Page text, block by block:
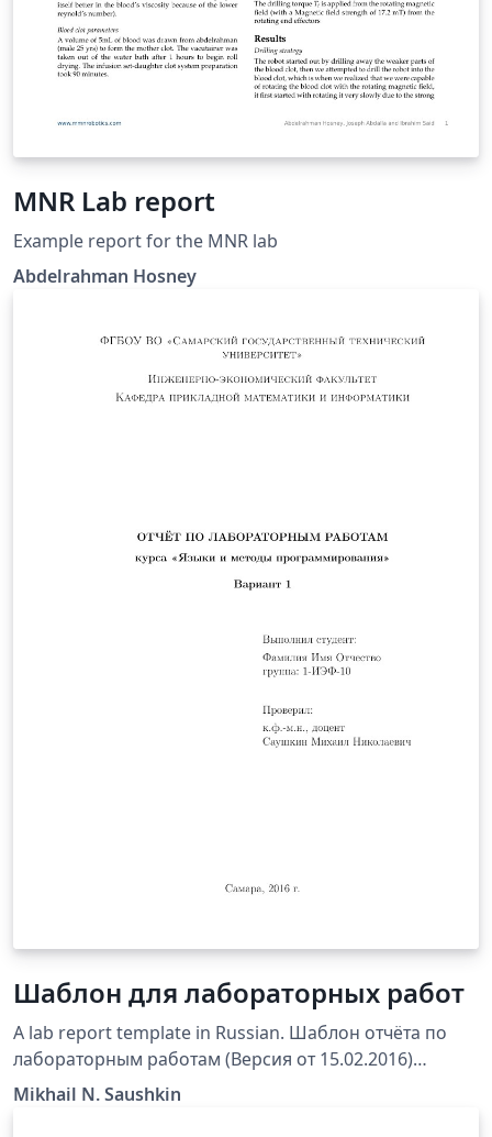
MNR Lab report
Example report for the MNR lab
Abdelrahman Hosney
Шаблон для лабораторных работ
A lab report template in Russian. Шаблон отчёта по
лабораторным работам (Версия от 15.02.2016)
предназначен для использования студентами каф.
Mikhail N. Saushkin